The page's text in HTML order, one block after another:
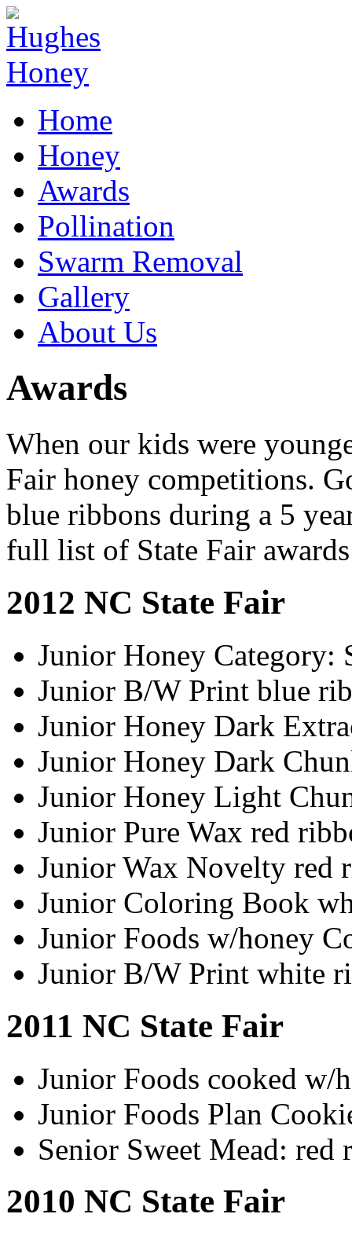
Home
Honey
Awards
Pollination
Swarm Removal
Gallery
About Us
Awards
When our kids were
Fair honey competitions.
blue ribbons during a 5
full list of State Fair
2012 NC State Fair
Junior Honey Category:
Junior B/W Print blue
Junior Honey Dark
Junior Honey Dark
Junior Honey Light
Junior Pure Wax red
Junior Wax Novelty red
Junior Coloring Book
Junior Foods w/honey
Junior B/W Print white
2011 NC State Fair
Junior Foods cooked w/
Junior Foods Plan
Senior Sweet Mead: red
2010 NC State Fair